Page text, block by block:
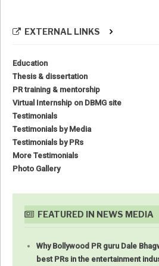
EXTERNAL LINKS
Education
Thesis & dissertation
PR training & mentorship
Virtual Internship on DBMG site
Testimonials
Testimonials by Media
Testimonials by PRs
More Testimonials
Photo Gallery
FEATURED IN NEWS MEDIA
Why Bollywood PR guru Dale
best PRs in the entertainment